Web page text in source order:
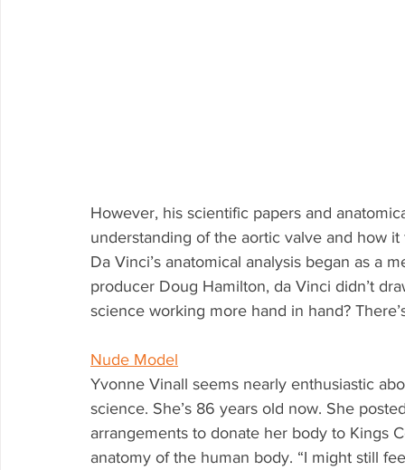
However, his scientific papers and
understanding of the aortic valve and how
Da Vinci’s anatomical analysis began as a
producer Doug Hamilton, da Vinci didn’t
science working more hand in hand?
Nude Model
Yvonne Vinall seems nearly enthusiastic
science. She’s 86 years old now. She
arrangements to donate her body to Kings
anatomy of the human body. “I might still